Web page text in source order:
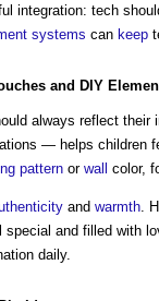
integration: tech
systems can keep
and DIY
always reflect their
— helps children
pattern or wall color,
and warmth.
special and filled with
daily.